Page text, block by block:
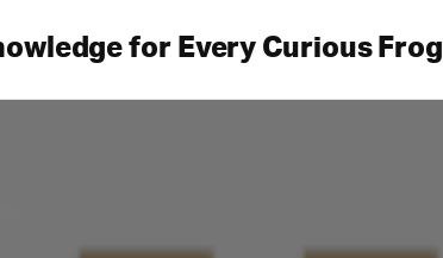
for Every Curious Frog